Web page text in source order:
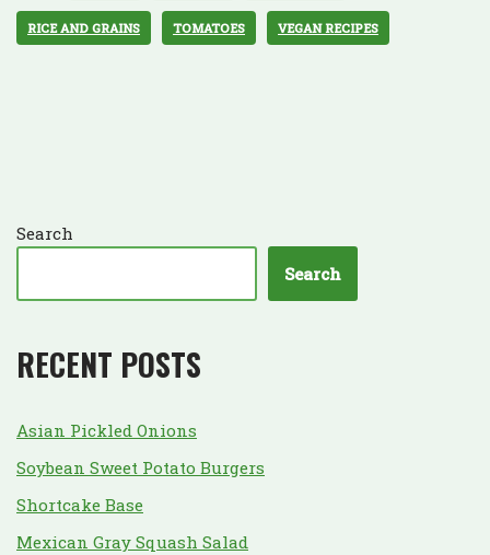
RICE AND GRAINS TOMATOES VEGAN RECIPES
Search
Search
RECENT POSTS
Asian Pickled Onions
Soybean Sweet Potato Burgers
Shortcake Base
Mexican Gray Squash Salad